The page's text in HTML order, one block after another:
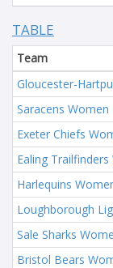
TABLE
Team
Gloucester-
Saracens Women
Exeter Chiefs
Ealing
Harlequins
Loughborough
Sale Sharks
Bristol Bears